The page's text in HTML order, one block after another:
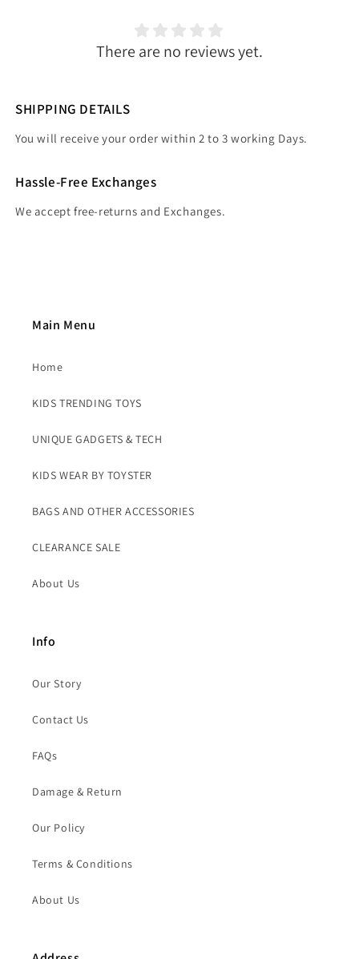
There are no reviews yet.
SHIPPING DETAILS
You will receive your order within 2 to 3 working Days.
Hassle-Free Exchanges
We accept free-returns and Exchanges.
Main Menu
Home
KIDS TRENDING TOYS
UNIQUE GADGETS & TECH
KIDS WEAR BY TOYSTER
BAGS AND OTHER ACCESSORIES
CLEARANCE SALE
About Us
Info
Our Story
Contact Us
FAQs
Damage & Return
Our Policy
Terms & Conditions
About Us